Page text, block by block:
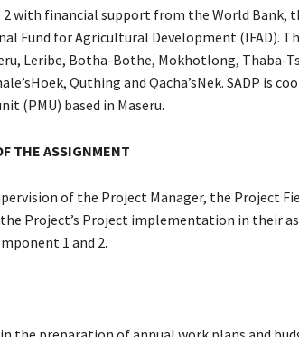
2 with financial support from the World Bank,
Fund for Agricultural Development (IFAD).
Leribe, Botha-Bothe, Mokhotlong, Thaba-
Quthing and Qacha’sNek. SADP is
(PMU) based in Maseru.
THE ASSIGNMENT
of the Project Manager, the Project
Project’s Project implementation in their
1 and 2.